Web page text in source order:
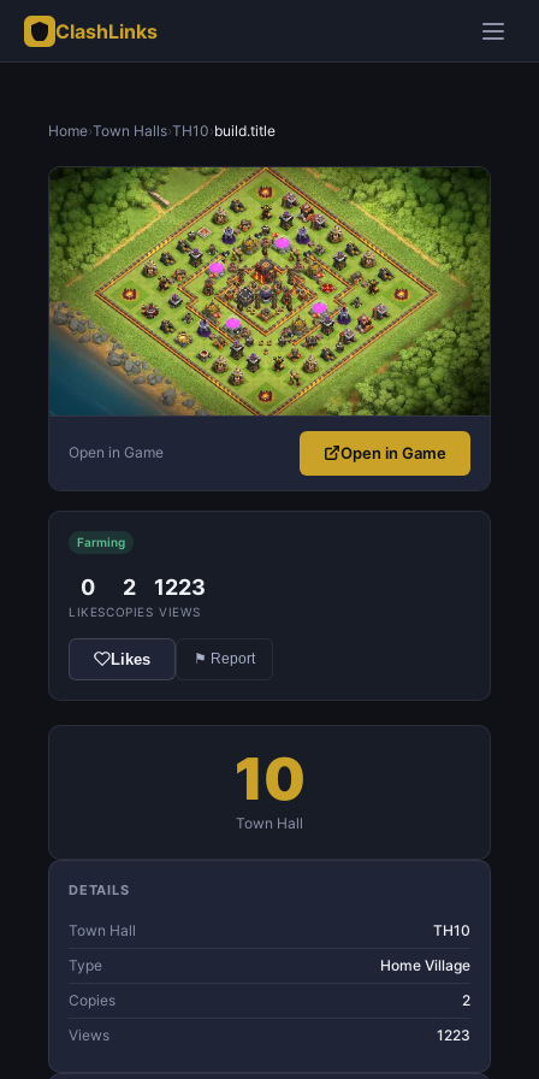
ClashLinks
Home›Town Halls›TH10›build.title
Open in Game Open in Game
Farming
0
LIKES
2
COPIES
1223
VIEWS
Likes ⚑ Report
10
Town Hall
DETAILS
Town Hall
TH10
Type
Home Village
Copies
2
Views
1223